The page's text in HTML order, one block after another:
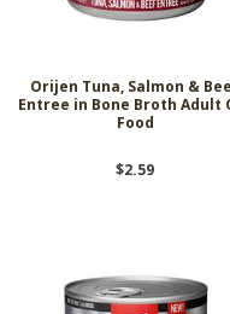
Orijen Tuna, Salmon &
Entree in Bone Broth Adult
Food
$2.59